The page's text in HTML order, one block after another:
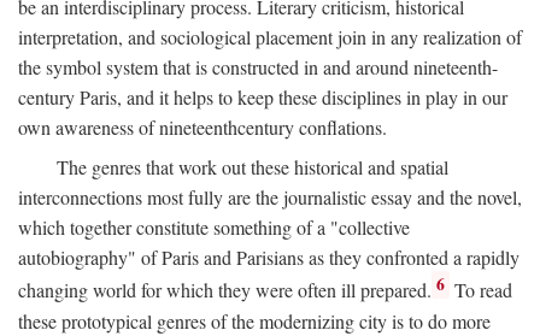
be an interdisciplinary process. Literary criticism, historical
interpretation, and sociological placement join in any realization of
the symbol system that is constructed in and around nineteenth-
century Paris, and it helps to keep these disciplines in play in our
own awareness of nineteenthcentury conflations.
The genres that work out these historical and spatial
interconnections most fully are the journalistic essay and the novel,
which together constitute something of a "collective
autobiography" of Paris and Parisians as they confronted a rapidly
changing world for which they were often ill prepared. 6 To read
these prototypical genres of the modernizing city is to do more